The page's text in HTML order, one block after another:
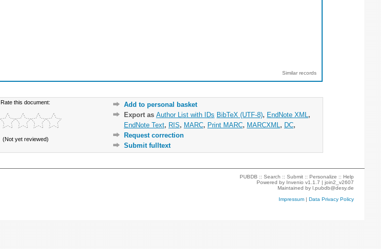
Similar records
Rate this document:
(Not yet reviewed)
Add to personal basket
Export as Author List with IDs BibTeX (UTF-8), EndNote XML ,
EndNote Text, RIS, MARC, Print MARC, MARCXML , DC,
Request correction
Submit fulltext
PUBDB ::Search ::Submit ::Personalize ::Help
Powered by Invenio v1.1.7 |join2_v2607
Maintained byl.pubdb@desy.de
Impressum |Data Privacy Policy